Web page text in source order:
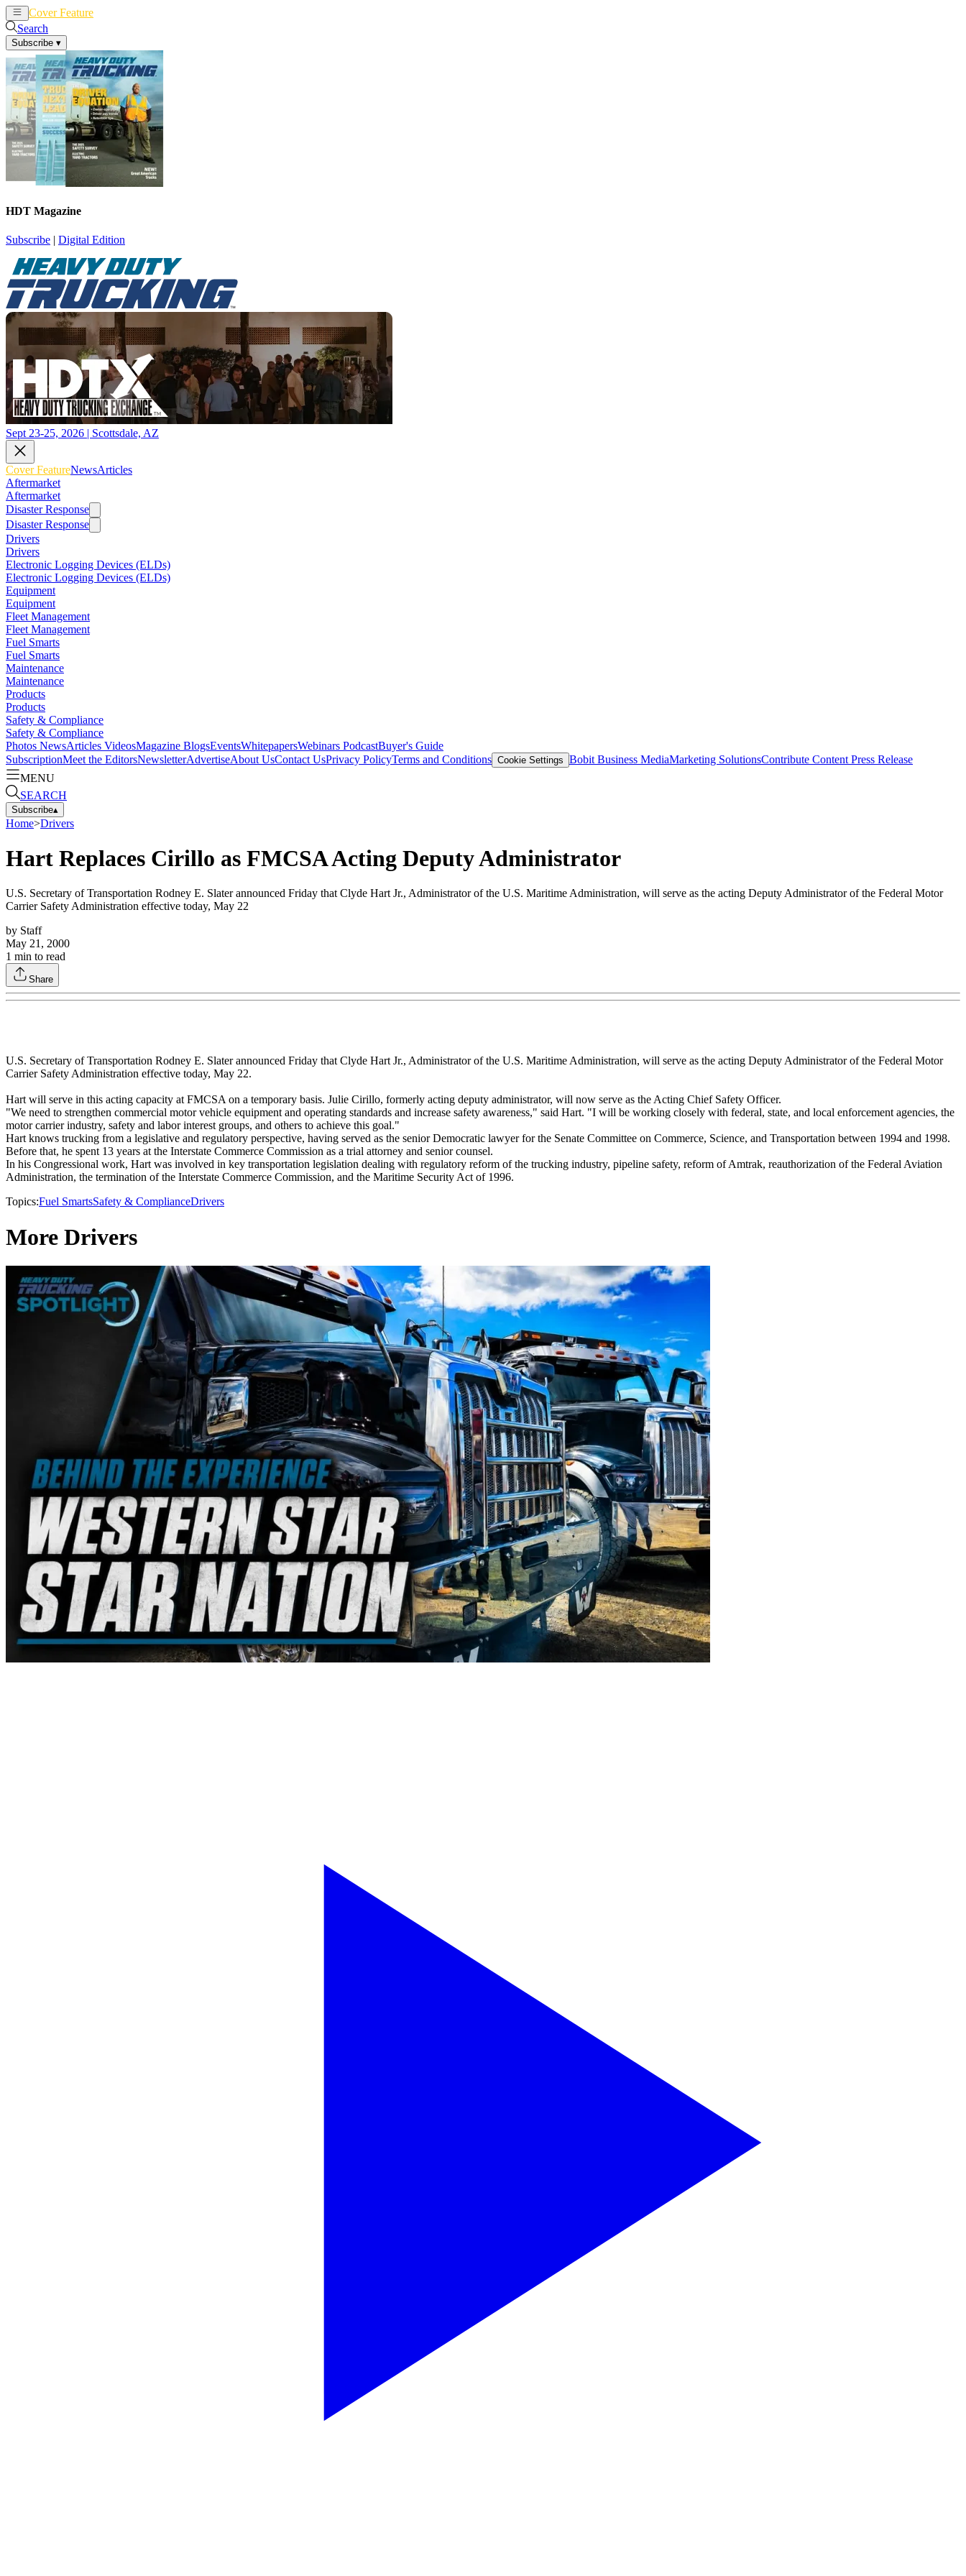
Cover Feature
Search
Subscribe ▾
HDT Magazine
Subscribe | Digital Edition
Sept 23-25, 2026 | Scottsdale, AZ
Cover FeatureNewsArticles
Aftermarket
Aftermarket
Disaster Response
Disaster Response
Drivers
Drivers
Electronic Logging Devices (ELDs)
Electronic Logging Devices (ELDs)
Equipment
Equipment
Fleet Management
Fleet Management
Fuel Smarts
Fuel Smarts
Maintenance
Maintenance
Products
Products
Safety & Compliance
Safety & Compliance
Photos NewsArticles VideosMagazine BlogsEventsWhitepapersWebinars PodcastBuyer's Guide
SubscriptionMeet the EditorsNewsletterAdvertiseAbout UsContact UsPrivacy PolicyTerms and Conditions Cookie Settings Bobit Business MediaMarketing SolutionsContribute Content Press Release
MENU
SEARCH
Subscribe▴
Home>Drivers
Hart Replaces Cirillo as FMCSA Acting Deputy Administrator
U.S. Secretary of Transportation Rodney E. Slater announced Friday that Clyde Hart Jr., Administrator of the U.S. Maritime Administration, will serve as the acting Deputy Administrator of the Federal Motor
Carrier Safety Administration effective today, May 22
by Staff
May 21, 2000
1 min to read
Share
U.S. Secretary of Transportation Rodney E. Slater announced Friday that Clyde Hart Jr., Administrator of the U.S. Maritime Administration, will serve as the acting Deputy Administrator of the Federal Motor
Carrier Safety Administration effective today, May 22.
Hart will serve in this acting capacity at FMCSA on a temporary basis. Julie Cirillo, formerly acting deputy administrator, will now serve as the Acting Chief Safety Officer.
"We need to strengthen commercial motor vehicle equipment and operating standards and increase safety awareness," said Hart. "I will be working closely with federal, state, and local enforcement agencies, the
motor carrier industry, safety and labor interest groups, and others to achieve this goal."
Hart knows trucking from a legislative and regulatory perspective, having served as the senior Democratic lawyer for the Senate Committee on Commerce, Science, and Transportation between 1994 and 1998.
Before that, he spent 13 years at the Interstate Commerce Commission as a trial attorney and senior counsel.
In his Congressional work, Hart was involved in key transportation legislation dealing with regulatory reform of the trucking industry, pipeline safety, reform of Amtrak, reauthorization of the Federal Aviation
Administration, the termination of the Interstate Commerce Commission, and the Maritime Security Act of 1996.
Topics:Fuel SmartsSafety & ComplianceDrivers
More Drivers